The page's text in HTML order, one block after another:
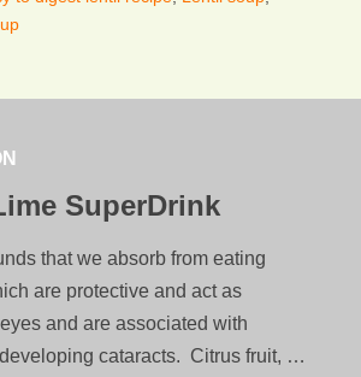
SuperDrink
that we absorb from eating
are protective and act as
and are associated with
cataracts. Citrus fruit, …